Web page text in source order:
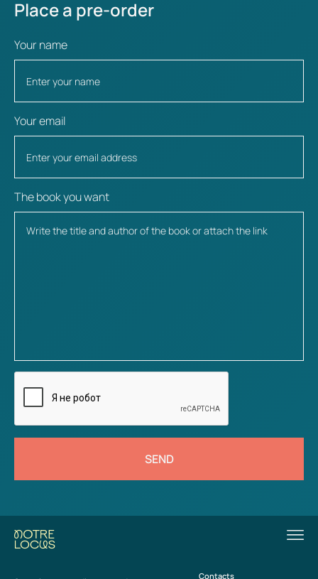
Place a pre-order
Your name
Your email
The book you want
SEND
Contacts